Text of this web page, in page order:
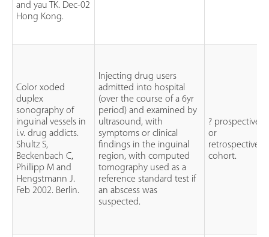
and yau TK. Dec-02
Hong Kong.
Color xoded
duplex
sonography of
inguinal vessels in
i.v. drug addicts.
Shultz S,
Beckenbach C,
Phillipp M and
Hengstmann J.
Feb 2002. Berlin.
Injecting drug users
admitted into hospital
(over the course of a 6yr
period) and examined by
ultrasound, with
symptoms or clinical
findings in the inguinal
region, with computed
tomography used as a
reference standard test if
an abscess was
suspected.
? prospective
or
retrospective
cohort.